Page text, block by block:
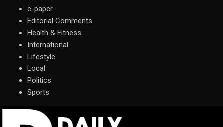
e-paper
Editorial Comments
Health & Fitness
International
Lifestyle
Local
Politics
Sports